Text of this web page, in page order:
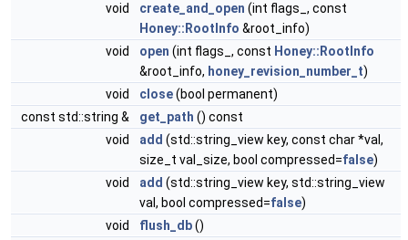
void
create_and_open (int flags_, const
Honey::RootInfo &root_info)
void
open (int flags_, const Honey::RootInfo
&root_info, honey_revision_number_t)
void
close(bool permanent)
const std::string &
get_path () const
void
add (std::string_view key, const char *val,
size_t val_size, bool compressed=false)
void
add (std::string_view key, std::string_view
val, bool compressed=false)
void
flush_db()